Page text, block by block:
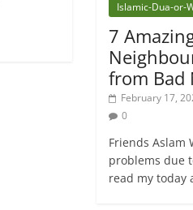
Islamic-Dua-or-
7
from Bad
February 17,
0
Friends Aslam
problems due
read my today